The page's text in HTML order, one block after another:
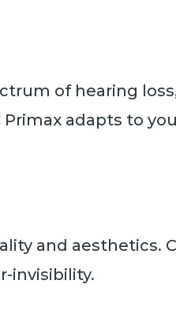
of hearing
adapts to
and aesthetics.
invisibility.